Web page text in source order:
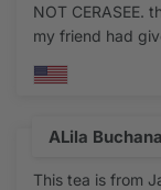
NOT CERASEE.
my friend had
were no leaves
ALila
This tea is from